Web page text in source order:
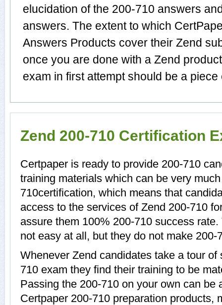
elucidation of the 200-710 answers
answers. The extent to which
Answers Products cover their Zend
once you are done with a Zend
exam in first attempt should be a piece
Zend 200-710 Certification
Certpaper is ready to provide 200-710
training materials which can be very
710certification, which means that
access to the services of Zend 200-710
assure them 100% 200-710 success
not easy at all, but they do not make
Whenever Zend candidates take a tour
710 exam they find their training to be
Passing the 200-710 on your own can be
Certpaper 200-710 preparation products,